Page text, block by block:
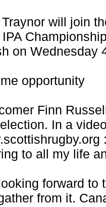
will join
IPA
on Wednesday
opportunity
Finn
In a
to all my life
looking forward
from it.